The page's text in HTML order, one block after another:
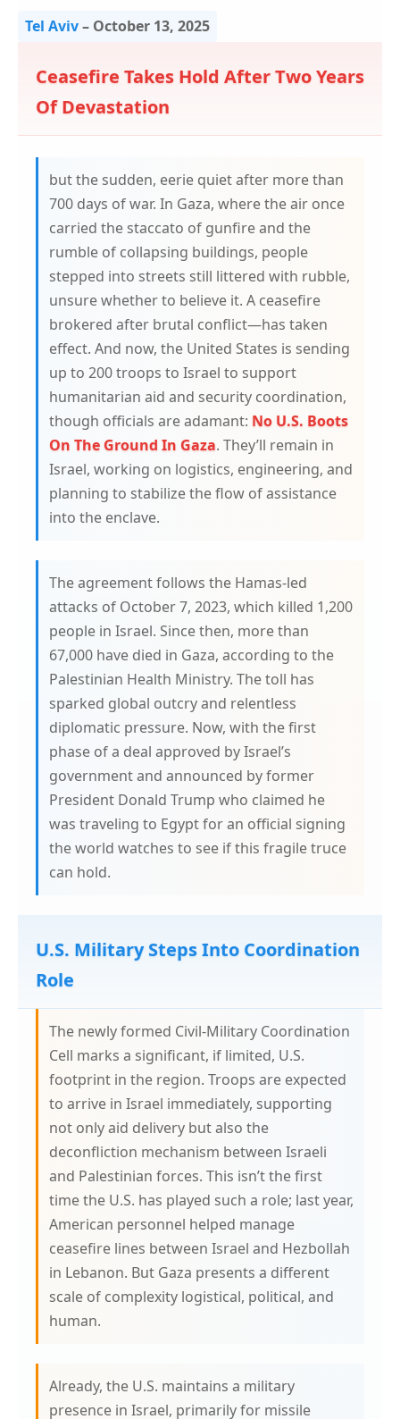
Tel Aviv– October 13, 2025
Ceasefire Takes Hold After Two Years
Of Devastation
but the sudden, eerie quiet after more than
700 days of war. In Gaza, where the air once
carried the staccato of gunfire and the
rumble of collapsing buildings, people
stepped into streets still littered with rubble,
unsure whether to believe it. A ceasefire
brokered after brutal conflict—has taken
effect. And now, the United States is sending
up to 200 troops to Israel to support
humanitarian aid and security coordination,
though officials are adamant: No U.S. Boots
On The Ground In Gaza. They’ll remain in
Israel, working on logistics, engineering, and
planning to stabilize the flow of assistance
into the enclave.
The agreement follows the Hamas-led
attacks of October 7, 2023, which killed 1,200
people in Israel. Since then, more than
67,000 have died in Gaza, according to the
Palestinian Health Ministry. The toll has
sparked global outcry and relentless
diplomatic pressure. Now, with the first
phase of a deal approved by Israel’s
government and announced by former
President Donald Trump who claimed he
was traveling to Egypt for an official signing
the world watches to see if this fragile truce
can hold.
U.S. Military Steps Into Coordination
Role
The newly formed Civil-Military Coordination
Cell marks a significant, if limited, U.S.
footprint in the region. Troops are expected
to arrive in Israel immediately, supporting
not only aid delivery but also the
deconfliction mechanism between Israeli
and Palestinian forces. This isn’t the first
time the U.S. has played such a role; last year,
American personnel helped manage
ceasefire lines between Israel and Hezbollah
in Lebanon. But Gaza presents a different
scale of complexity logistical, political, and
human.
Already, the U.S. maintains a military
presence in Israel, primarily for missile